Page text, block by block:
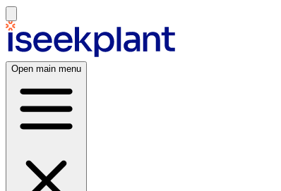
Open main menu